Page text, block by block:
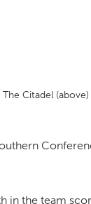
Citadel
in the team